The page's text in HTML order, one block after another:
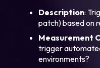
Description:
patch) based on
Measurement
trigger
environments?